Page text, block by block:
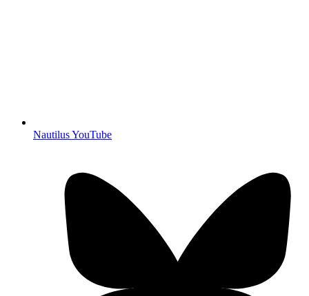
Nautilus YouTube